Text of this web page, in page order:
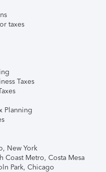
taxes
Taxes
Planning
New York
Coast Metro, Costa Mesa
Park, Chicago